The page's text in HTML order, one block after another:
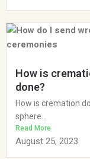
How is
done?
How is cremation
sphere...
Read More
August 25, 2023